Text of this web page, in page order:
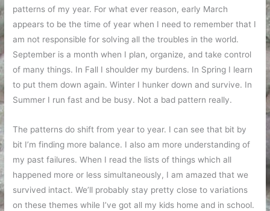
patterns of my year. For what ever reason, early March
appears to be the time of year when I need to remember that I
am not responsible for solving all the troubles in the world.
September is a month when I plan, organize, and take control
of many things. In Fall I shoulder my burdens. In Spring I learn
to put them down again. Winter I hunker down and survive. In
Summer I run fast and be busy. Not a bad pattern really.
The patterns do shift from year to year. I can see that bit by
bit I’m finding more balance. I also am more understanding of
my past failures. When I read the lists of things which all
happened more or less simultaneously, I am amazed that we
survived intact. We’ll probably stay pretty close to variations
on these themes while I’ve got all my kids home and in school.